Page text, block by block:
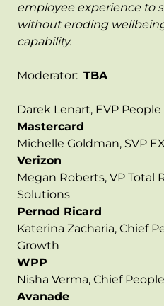
employee experience to
without eroding
capability.
Moderator: TBA
Darek Lenart, EVP
Mastercard
Michelle Goldman, SVP
Verizon
Megan Roberts, VP Total
Solutions
Pernod Ricard
Katerina Zacharia, Chief
Growth
WPP
Nisha Verma, Chief
Avanade